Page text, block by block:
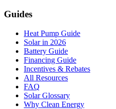
Guides
Heat Pump Guide
Solar in 2026
Battery Guide
Financing Guide
Incentives & Rebates
All Resources
FAQ
Solar Glossary
Why Clean Energy